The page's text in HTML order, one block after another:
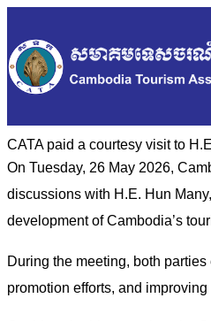
CATA paid a courtesy visit to
On Tuesday, 26 May 2026,
discussions with H.E. Hun
development of Cambodia’s
During the meeting, both
promotion efforts, and